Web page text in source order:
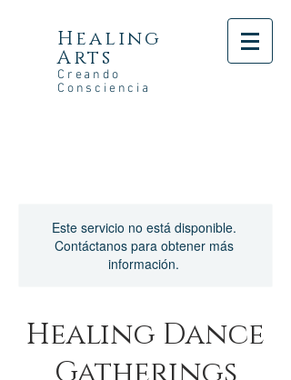
Healing
Arts
Creando
Consciencia
Este servicio no está disponible.
Contáctanos para obtener más
información.
Healing Dance